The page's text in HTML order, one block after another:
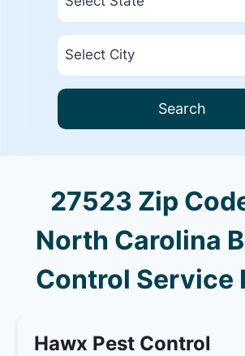
Search
27523 Zip
North Carolina
Control Service
Hawx Pest Control